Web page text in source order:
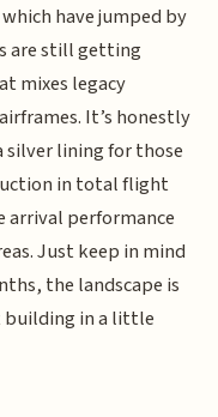
have jumped by
are still getting
mixes legacy
It’s honestly
silver lining for those
in total flight
arrival performance
Just keep in mind
the landscape is
building in a little